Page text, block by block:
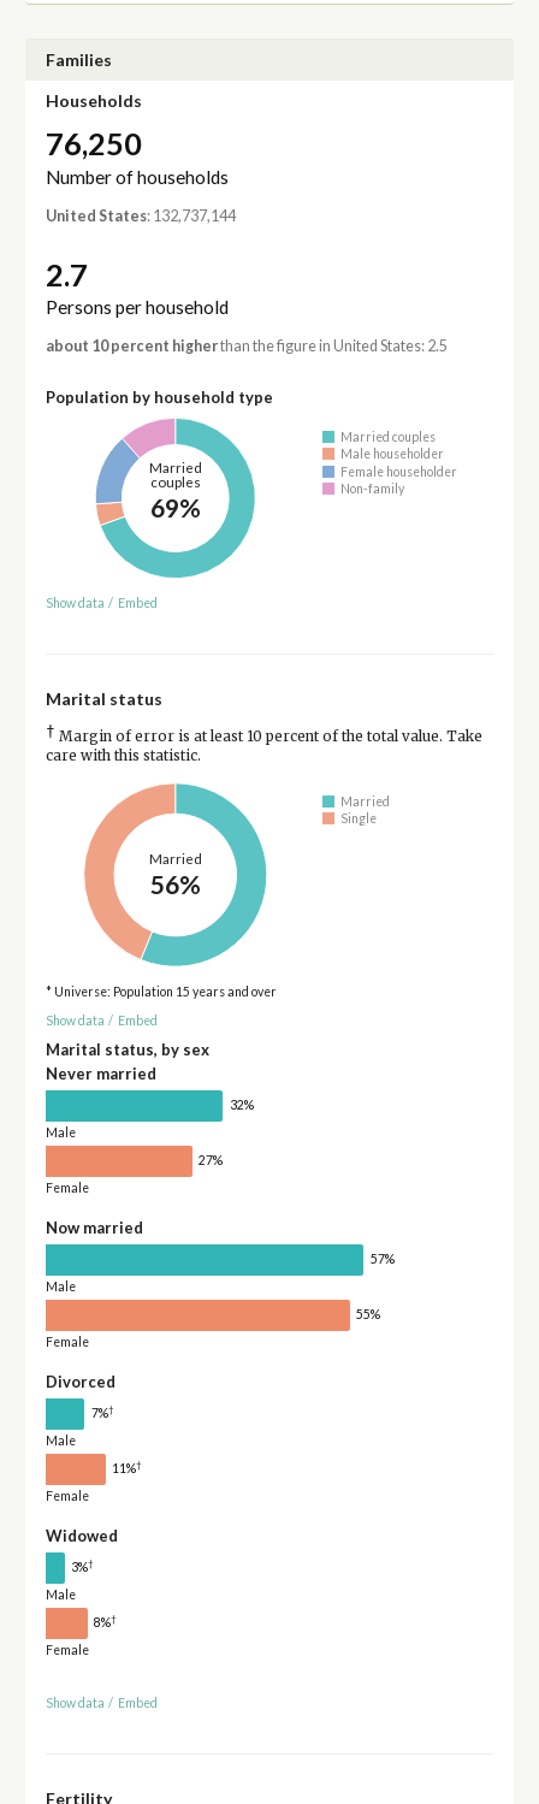
Families
Households
76,250
Number of households
United States: 132,737,144
2.7
Persons per household
about 10 percent higherthan the figure in United States: 2.5
Population by household type
Married
couples
69%
Married couples
Male householder
Female householder
Non-family
Show data / Embed
Marital status
† Margin of error is at least 10 percent of the total value. Take
care with this statistic.
Married
56%
Married
Single
* Universe: Population 15 years and over
Show data / Embed
Marital status, by sex
Never married
32%
Male
27%
Female
Now married
57%
Male
55%
Female
Divorced
7%†
Male
11%†
Female
Widowed
3%†
Male
8%†
Female
Show data / Embed
Fertility